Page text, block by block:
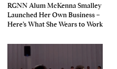
RGNN Alum McKenna Smalley
Launched Her Own Business –
Here’s What She Wears to Work